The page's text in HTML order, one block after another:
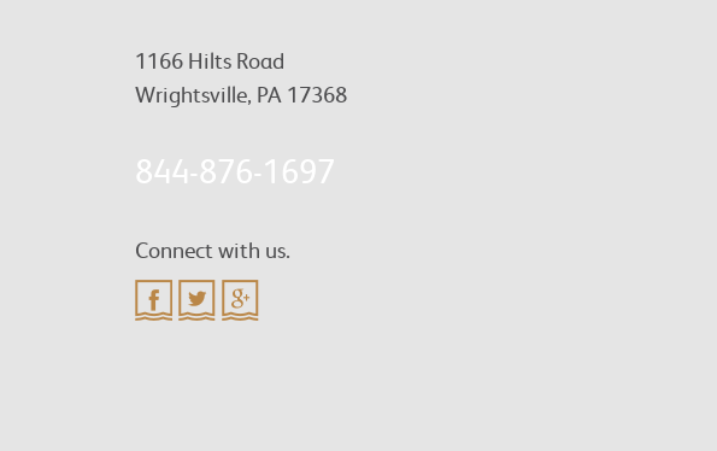
1166 Hilts Road
Wrightsville, PA 17368
844-876-1697
Connect with us.